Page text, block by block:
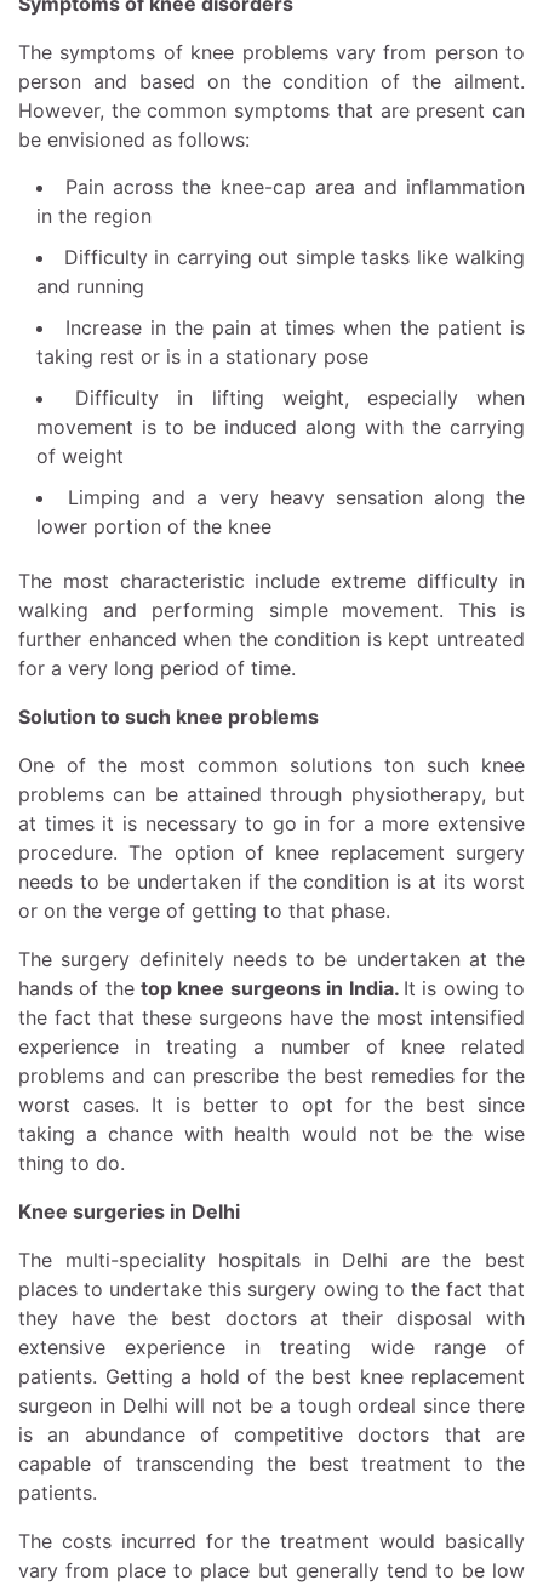
The symptoms of knee problems vary from person to
person and based on the condition of the ailment.
However, the common symptoms that are present can
be envisioned as follows:
Pain across the knee-cap area and inflammation
in the region
Difficulty in carrying out simple tasks like walking
and running
Increase in the pain at times when the patient is
taking rest or is in a stationary pose
Difficulty in lifting weight, especially when
movement is to be induced along with the carrying
of weight
Limping and a very heavy sensation along the
lower portion of the knee
The most characteristic include extreme difficulty in
walking and performing simple movement. This is
further enhanced when the condition is kept untreated
for a very long period of time.
Solution to such knee problems
One of the most common solutions ton such knee
problems can be attained through physiotherapy, but
at times it is necessary to go in for a more extensive
procedure. The option of knee replacement surgery
needs to be undertaken if the condition is at its worst
or on the verge of getting to that phase.
The surgery definitely needs to be undertaken at the
hands of thetop knee surgeons in India. It is owing to
the fact that these surgeons have the most intensified
experience in treating a number of knee related
problems and can prescribe the best remedies for the
worst cases. It is better to opt for the best since
taking a chance with health would not be the wise
thing to do.
Knee surgeries in Delhi
The multi-speciality hospitals in Delhi are the best
places to undertake this surgery owing to the fact that
they have the best doctors at their disposal with
extensive experience in treating wide range of
patients. Getting a hold of the best knee replacement
surgeon in Delhi will not be a tough ordeal since there
is an abundance of competitive doctors that are
capable of transcending the best treatment to the
patients.
The costs incurred for the treatment would basically
vary from place to place but generally tend to be low